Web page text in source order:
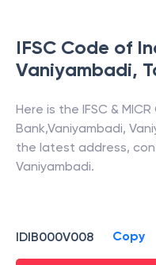
IFSC Code of
Vaniyambadi,
Here is the IFSC &
Bank,Vaniyambadi,
the latest address,
Vaniyambadi.
IDIB000V008 Copy